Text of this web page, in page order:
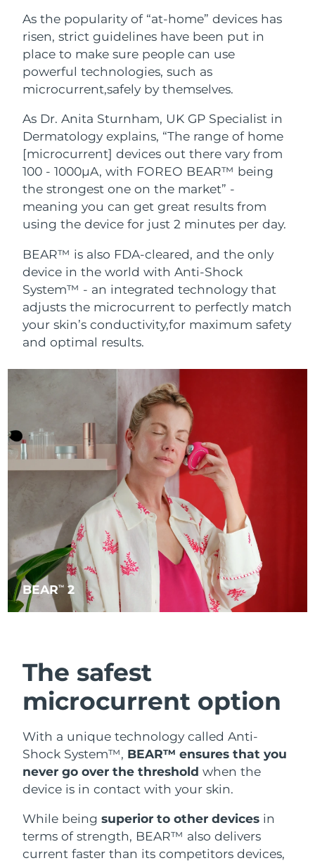
As the popularity of “at-home” devices has
risen, strict guidelines have been put in
place to make sure people can use
powerful technologies, such as
microcurrent,safely by themselves.
As Dr. Anita Sturnham, UK GP Specialist in
Dermatology explains, “The range of home
[microcurrent] devices out there vary from
100 - 1000µA, with FOREO BEAR™ being
the strongest one on the market” -
meaning you can get great results from
using the device for just 2 minutes per day.
BEAR™ is also FDA-cleared, and the only
device in the world with Anti-Shock
System™ - an integrated technology that
adjusts the microcurrent to perfectly match
your skin’s conductivity,for maximum safety
and optimal results.
BEARTM 2
The safest
microcurrent option
With a unique technology called Anti-
Shock System™, BEAR™ ensures that you
never go over the threshold when the
device is in contact with your skin.
While beingsuperior to other devices in
terms of strength, BEAR™ also delivers
current faster than its competitors devices,
United Kingdom
United States Delivery estimate: 8/12/26
Uzbekistan Delivery estimate: